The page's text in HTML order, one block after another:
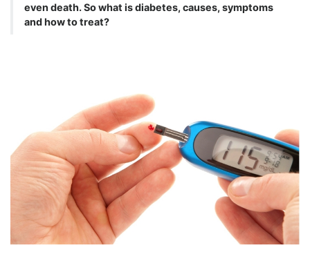
even death. So what is diabetes, causes, symptoms
and how to treat?